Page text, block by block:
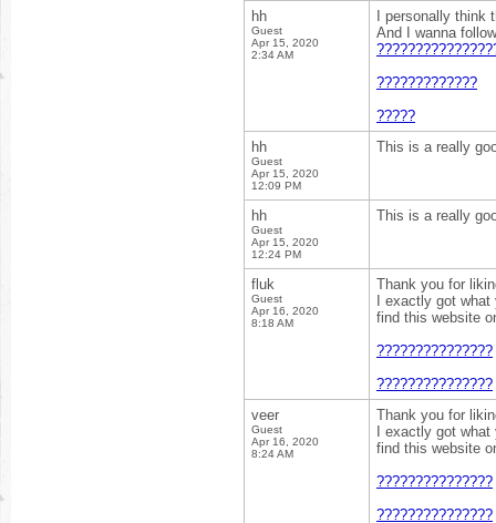
hh
Guest
Apr 15, 2020
2:34 AM
I personally think
And I wanna
?????????????
?????
hh
Guest
Apr 15, 2020
12:09 PM
This is a really
hh
Guest
Apr 15, 2020
12:24 PM
This is a really
fluk
Guest
Apr 16, 2020
8:18 AM
Thank you for
I exactly got
find this website
???????????????
???????????????
veer
Guest
Apr 16, 2020
8:24 AM
Thank you for
I exactly got
find this website
???????????????
???????????????